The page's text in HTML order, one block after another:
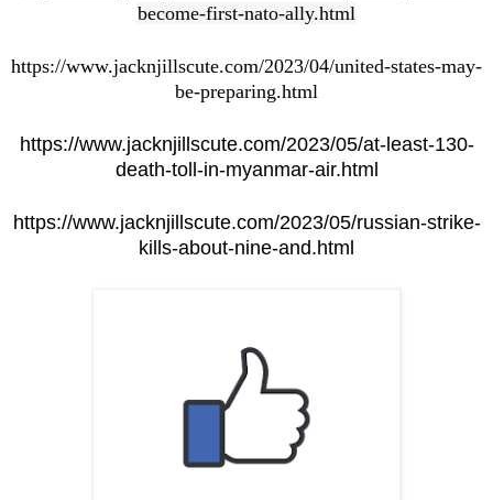
become-first-nato-ally.html
https://www.jacknjillscute.com/2023/04/united-states-may-
be-preparing.html
https://www.jacknjillscute.com/2023/05/at-least-130-
death-toll-in-myanmar-air.html
https://www.jacknjillscute.com/2023/05/russian-strike-
kills-about-nine-and.html